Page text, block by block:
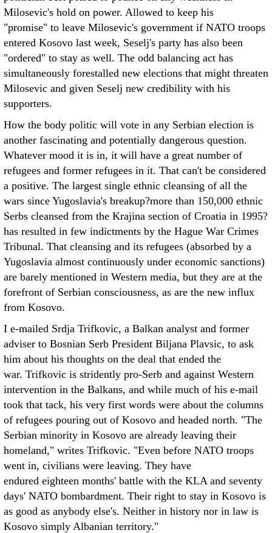
Milosevic's hold on power. Allowed to keep his
"promise" to leave Milosevic's government if NATO troops
entered Kosovo last week, Seselj's party has also been
"ordered" to stay as well. The odd balancing act has
simultaneously forestalled new elections that might threaten
Milosevic and given Seselj new credibility with his
supporters.
How the body politic will vote in any Serbian election is
another fascinating and potentially dangerous question.
Whatever mood it is in, it will have a great number of
refugees and former refugees in it. That can't be considered
a positive. The largest single ethnic cleansing of all the
wars since Yugoslavia's breakup?more than 150,000 ethnic
Serbs cleansed from the Krajina section of Croatia in 1995?
has resulted in few indictments by the Hague War Crimes
Tribunal. That cleansing and its refugees (absorbed by a
Yugoslavia almost continuously under economic sanctions)
are barely mentioned in Western media, but they are at the
forefront of Serbian consciousness, as are the new influx
from Kosovo.
I e-mailed Srdja Trifkovic, a Balkan analyst and former
adviser to Bosnian Serb President Biljana Plavsic, to ask
him about his thoughts on the deal that ended the
war. Trifkovic is stridently pro-Serb and against Western
intervention in the Balkans, and while much of his e-mail
took that tack, his very first words were about the columns
of refugees pouring out of Kosovo and headed north. "The
Serbian minority in Kosovo are already leaving their
homeland," writes Trifkovic. "Even before NATO troops
went in, civilians were leaving. They have
endured eighteen months' battle with the KLA and seventy
days' NATO bombardment. Their right to stay in Kosovo is
as good as anybody else's. Neither in history nor in law is
Kosovo simply Albanian territory."